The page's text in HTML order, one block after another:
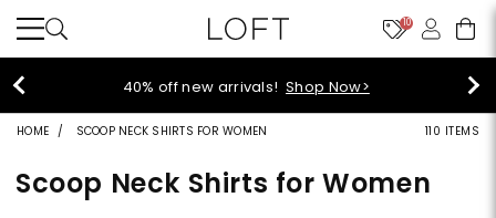
10
40% off new arrivals!Shop Now>
HOME SCOOP NECK SHIRTS FOR WOMEN 110 ITEMS
Scoop Neck Shirts for Women